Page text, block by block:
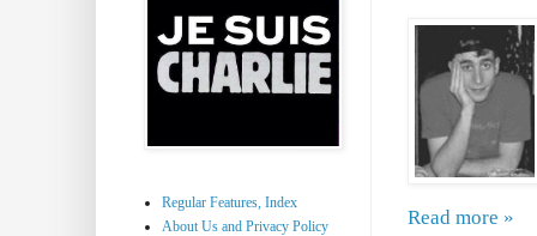
Read more »
Regular Features, Index
About Us and Privacy Policy